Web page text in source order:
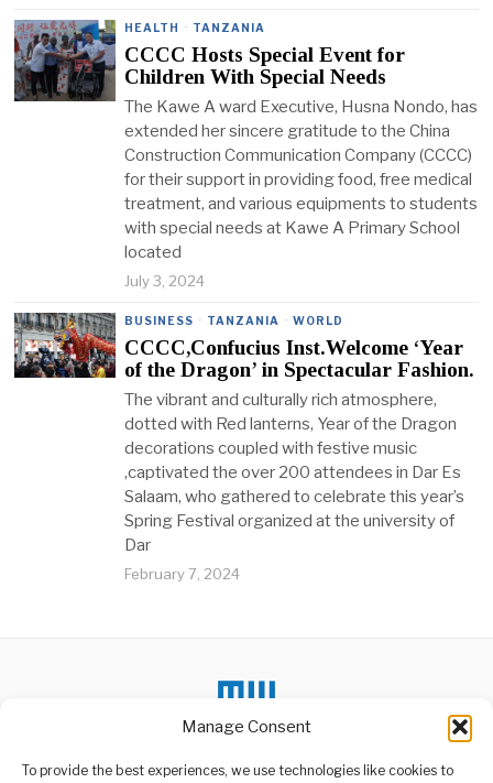
Manage Consent
To provide the best experiences, we use technologies like cookies to
HEALTH · TANZANIA
CCCC Hosts Special Event for
Children With Special Needs
The Kawe A ward Executive, Husna Nondo, has
extended her sincere gratitude to the China
Construction Communication Company (CCCC)
for their support in providing food, free medical
treatment, and various equipments to students
with special needs at Kawe A Primary School
located
July 3, 2024
BUSINESS · TANZANIA · WORLD
CCCC,Confucius Inst.Welcome ‘Year
of the Dragon’ in Spectacular Fashion.
The vibrant and culturally rich atmosphere,
dotted with Red lanterns, Year of the Dragon
decorations coupled with festive music
,captivated the over 200 attendees in Dar Es
Salaam, who gathered to celebrate this year’s
Spring Festival organized at the university of
Dar
February 7, 2024